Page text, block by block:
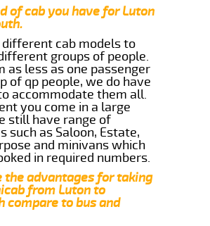
of cab you have for Luton
different cab models to
groups of people.
as less as one passenger
of qp people, we do have
accommodate them all.
you come in a large
still have range of
such as Saloon, Estate,
and minivans which
in required numbers.
the advantages for taking
from Luton to
compare to bus and